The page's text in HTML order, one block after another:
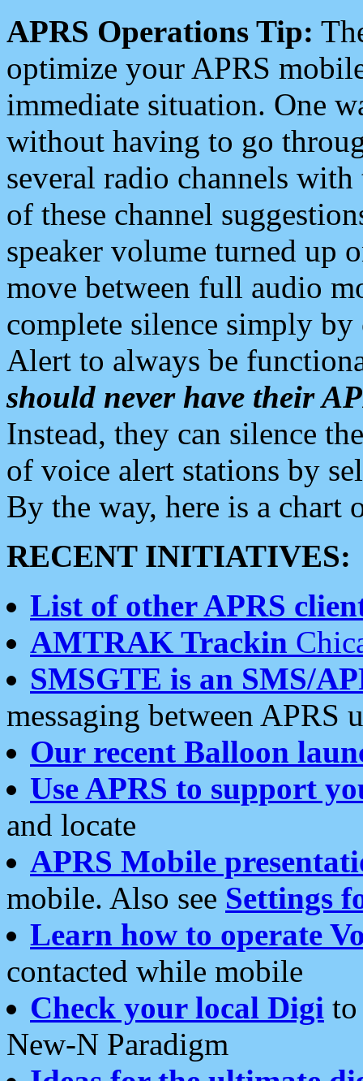
APRS Operations Tip:
optimize your APRS
immediate situation. One
without having to go
several radio channels
of these channel
speaker volume turned up
move between full audio
complete silence simply
Alert to always be
should never have their
Instead, they can silence
of voice alert stations by
By the way, here is a chart
RECENT INITIATIVES:
List of other APRS
AMTRAK Trackin
SMSGTE is an SMS/
messaging between APRS
Our recent Balloon
Use APRS to support
and locate
APRS Mobile
mobile. Also see Settings
Learn how to operate
contacted while mobile
Check your local Digi
New-N Paradigm